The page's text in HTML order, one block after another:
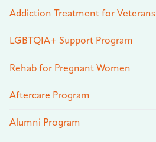
Addiction Treatment for Veterans
LGBTQIA+ Support Program
Rehab for Pregnant Women
Aftercare Program
Alumni Program